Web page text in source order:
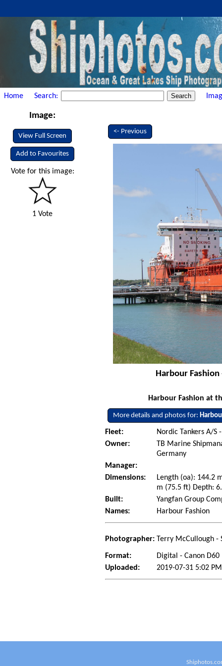
Home Search:
Image:
View Full Screen
Add to Favourites
Vote for this image:
1 Vote
<- Previous
Harbour
Harbour Fashion at
More details and photos for:
Fleet:
Nordic Tankers A/S
Owner:
TB Marine
Germany
Manager:
Dimensions:
Length (oa): 144.2
m (75.5 ft) Depth:
Built:
Yangfan Group
Names:
Harbour Fashion
Photographer: Terry McCullough -
Format:
Digital - Canon D60
Uploaded:
2019-07-31 5:02